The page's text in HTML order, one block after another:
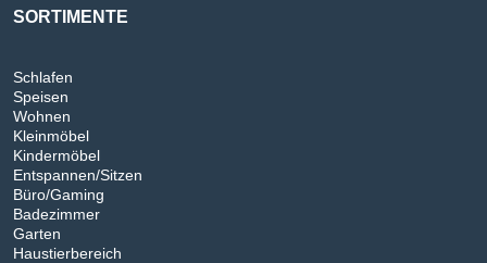
SORTIMENTE
Schlafen
Speisen
Wohnen
Kleinmöbel
Kindermöbel
Entspannen/Sitzen
Büro/Gaming
Badezimmer
Garten
Haustierbereich